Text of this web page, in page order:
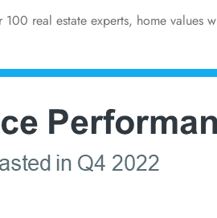
real estate experts, home values